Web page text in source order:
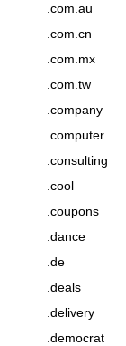
.com.au
.com.cn
.com.mx
.com.tw
.company
.computer
.consulting
.cool
.coupons
.dance
.de
.deals
.delivery
.democrat